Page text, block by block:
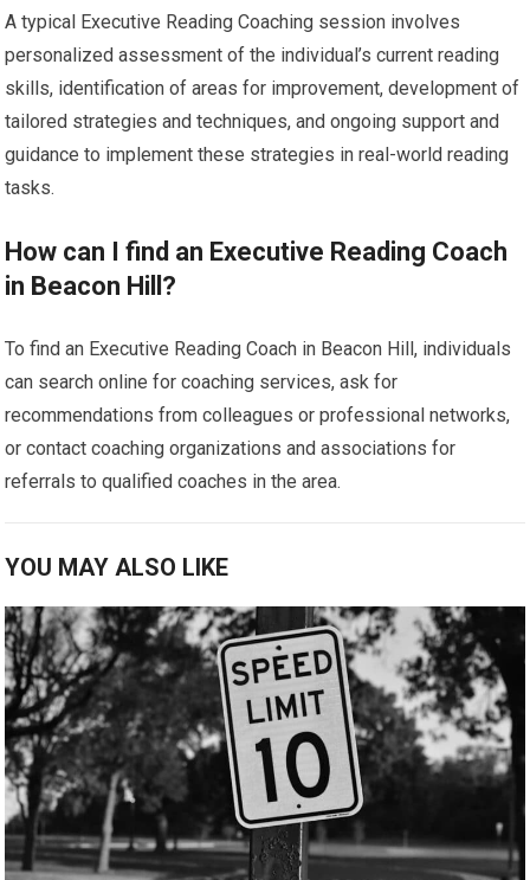
A typical Executive Reading Coaching session involves
personalized assessment of the individual’s current reading
skills, identification of areas for improvement, development of
tailored strategies and techniques, and ongoing support and
guidance to implement these strategies in real-world reading
tasks.
How can I find an Executive Reading Coach
in Beacon Hill?
To find an Executive Reading Coach in Beacon Hill, individuals
can search online for coaching services, ask for
recommendations from colleagues or professional networks,
or contact coaching organizations and associations for
referrals to qualified coaches in the area.
YOU MAY ALSO LIKE